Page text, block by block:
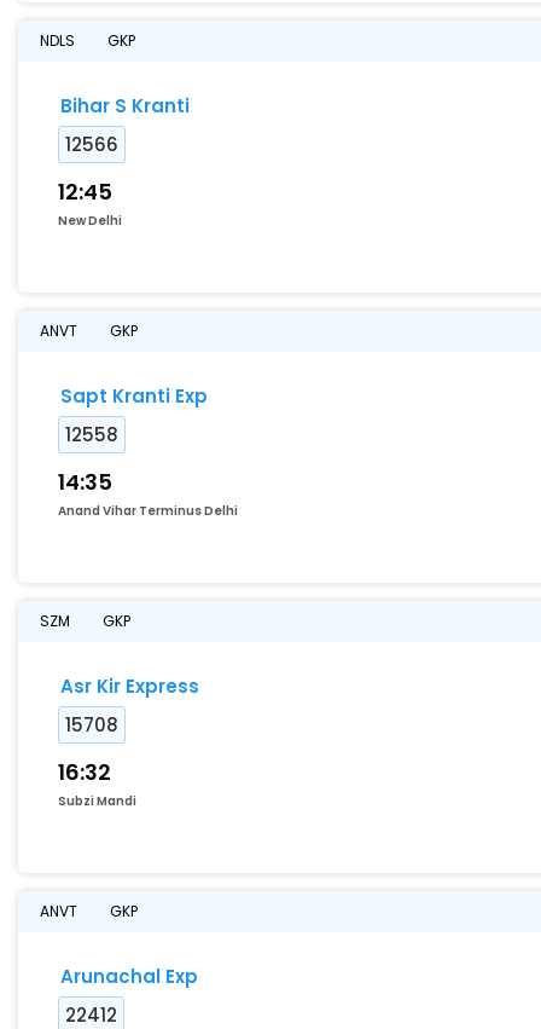
NDLS GKP
Bihar S Kranti
12566
12:45
New Delhi
ANVT GKP
Sapt Kranti Exp
12558
14:35
Anand Vihar Terminus Delhi
SZM GKP
Asr Kir Express
15708
16:32
Subzi Mandi
ANVT GKP
Arunachal Exp
22412